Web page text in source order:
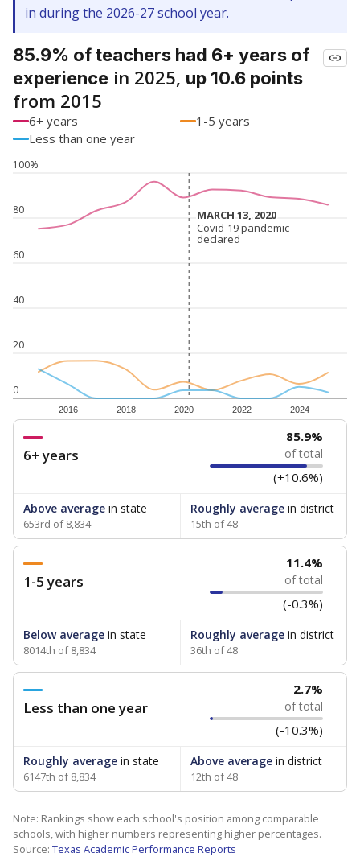
in during the 2026-27 school year.
85.9% of teachers had 6+ years of
experience in 2025, up 10.6 points
from 2015
6+ years
1-5 years
Less than one year
0
20
40
60
80
100%
2016 2018 2020 2022 2024
MARCH 13, 2020
MARCH 13, 2020
Covid-19 pandemic
declared
Covid-19 pandemic
declared
6+ years
85.9%
of total
(+10.6%)
Above average in state
653rd of 8,834
Roughly averagein district
15th of 48
1-5 years
11.4%
of total
(-0.3%)
Below average in state
8014th of 8,834
Roughly averagein district
36th of 48
Less than one year
2.7%
of total
(-10.3%)
Roughly average in state
6147th of 8,834
Above averagein district
12th of 48
Note: Rankings show each school's position among comparable
schools, with higher numbers representing higher percentages.
Source: Texas Academic Performance Reports